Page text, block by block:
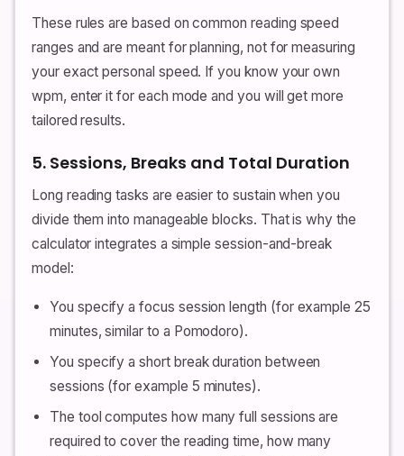
These rules are based on common reading speed
ranges and are meant for planning, not for measuring
your exact personal speed. If you know your own
wpm, enter it for each mode and you will get more
tailored results.
5. Sessions, Breaks and Total Duration
Long reading tasks are easier to sustain when you
divide them into manageable blocks. That is why the
calculator integrates a simple session-and-break
model:
You specify a focus session length (for example 25
minutes, similar to a Pomodoro).
You specify a short break duration between
sessions (for example 5 minutes).
The tool computes how many full sessions are
required to cover the reading time, how many